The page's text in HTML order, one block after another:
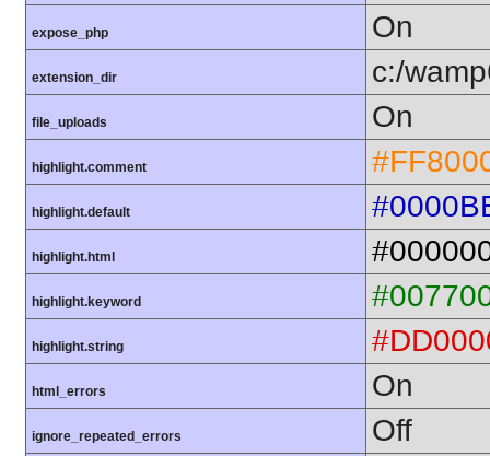
expose_php On
extension_dir c:/
file_uploads On
highlight.comment
highlight.default
highlight.html
highlight.keyword
highlight.string
html_errors On
ignore_repeated_errors Off